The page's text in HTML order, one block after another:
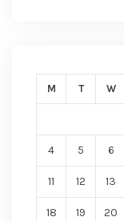
M T W
4 5 6
11 12 13
18 19 20